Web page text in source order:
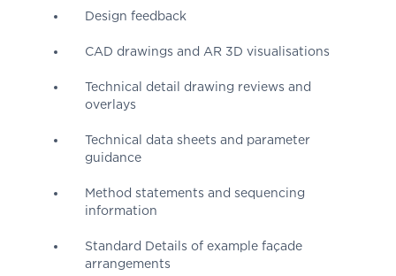
Design feedback
CAD drawings and AR 3D visualisations
Technical detail drawing reviews and
overlays
Technical data sheets and parameter
guidance
Method statements and sequencing
information
Standard Details of example façade
arrangements